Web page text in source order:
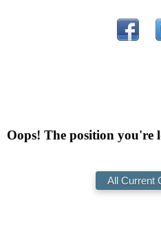
Oops! The position you're